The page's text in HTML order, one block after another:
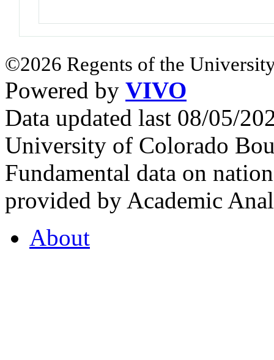
©2026 Regents of the
Powered by VIVO
Data updated last 08/05/
University of Colorado
Fundamental data on
provided by Academic
About